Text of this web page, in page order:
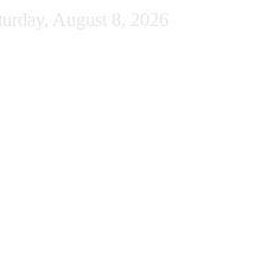
August 8, 2026